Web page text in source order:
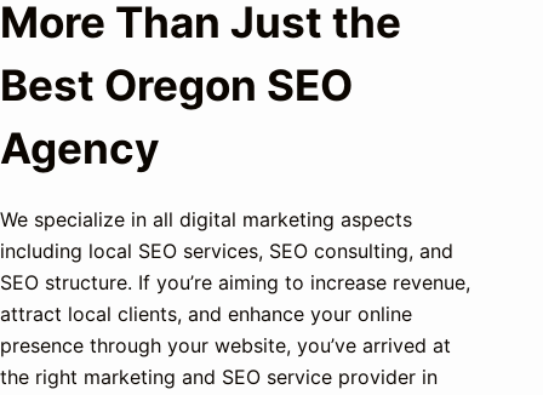
More Than Just the
Best Oregon SEO
Agency
We specialize in all digital marketing aspects
including local SEO services, SEO consulting, and
SEO structure. If you’re aiming to increase revenue,
attract local clients, and enhance your online
presence through your website, you’ve arrived at
the right marketing and SEO service provider in